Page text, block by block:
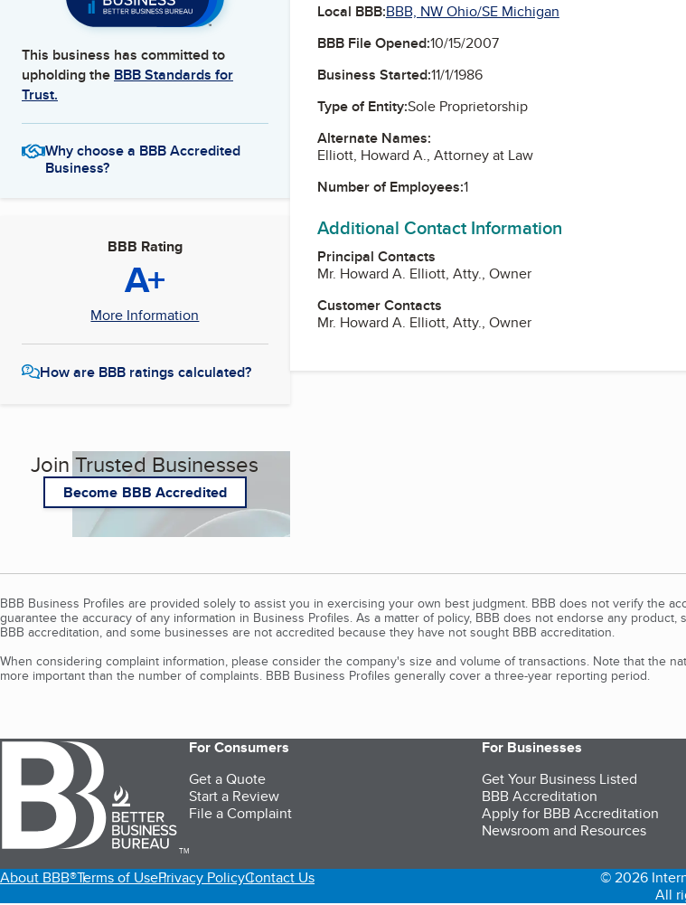
This business has committed to
upholding the BBB Standards for
Trust.
Why choose a BBB Accredited
Business?
BBB Rating
A+
More Information
How are BBB ratings calculated?
Join Trusted Businesses
Become BBB Accredited
Local BBB:BBB, NW Ohio/SE Michigan
BBB File Opened:10/15/2007
Business Started:11/1/1986
Type of Entity:Sole Proprietorship
Alternate Names:
Elliott, Howard A., Attorney at Law
Number of Employees:1
Additional Contact Information
Principal Contacts
Mr. Howard A. Elliott, Atty., Owner
Customer Contacts
Mr. Howard A. Elliott, Atty., Owner
BBB Business Profiles are provided solely to assist you in exercising your own best judgment. BBB does not verify the
guarantee the accuracy of any information in Business Profiles. As a matter of policy, BBB does not endorse any
BBB accreditation, and some businesses are not accredited because they have not sought BBB accreditation.
When considering complaint information, please consider the company's size and volume of transactions. Note that the
more important than the number of complaints. BBB Business Profiles generally cover a three-year reporting period.
TM
For Consumers
Get a Quote
Start a Review
File a Complaint
For Businesses
Get Your Business Listed
BBB Accreditation
Apply for BBB Accreditation
Newsroom and Resources
About BBB®Terms of UsePrivacy PolicyContact Us
© 2026
All